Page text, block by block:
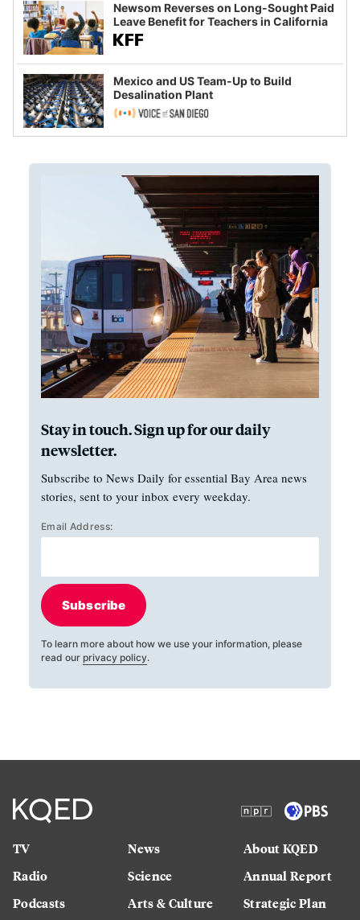
Newsom Reverses on Long-Sought Paid
Leave Benefit for Teachers in California
Mexico and US Team-Up to Build
Desalination Plant
Stay in touch. Sign up for our daily
newsletter.
Subscribe to News Daily for essential Bay Area news
stories, sent to your inbox every weekday.
Email Address:
Subscribe
To learn more about how we use your information, please
read our privacy policy.
TV
Radio
Podcasts
News
Science
Arts & Culture
About KQED
Annual Report
Strategic Plan